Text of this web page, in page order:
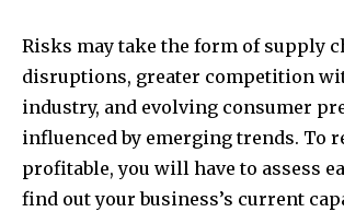
Risks may take the form of supply
disruptions, greater competition
industry, and evolving consumer
influenced by emerging trends. To
profitable, you will have to assess
find out your business’s current